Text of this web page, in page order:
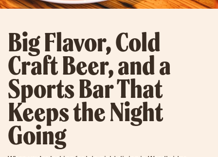
Big Flavor, Cold
Craft Beer, and a
Sports Bar That
Keeps the Night
Going